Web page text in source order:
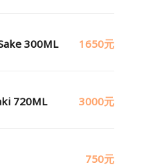
300ML 1650元
720ML 3000元
750元